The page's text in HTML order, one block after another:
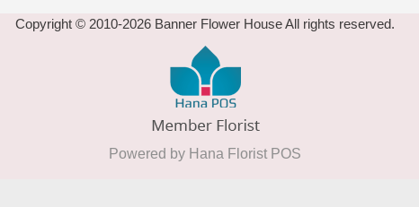
Copyright © 2010-2026 Banner Flower House All rights reserved.
Powered by Hana Florist POS